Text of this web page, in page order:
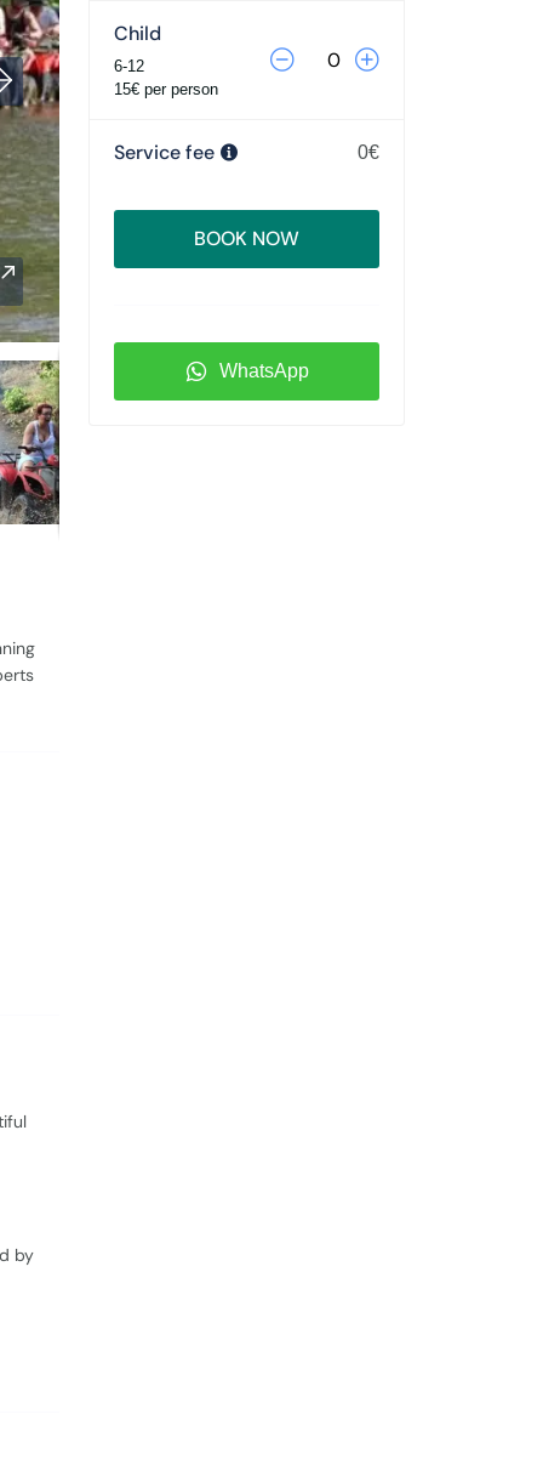
by
Child
6-12
15€ per person
Service fee 0€
BOOK NOW
WhatsApp